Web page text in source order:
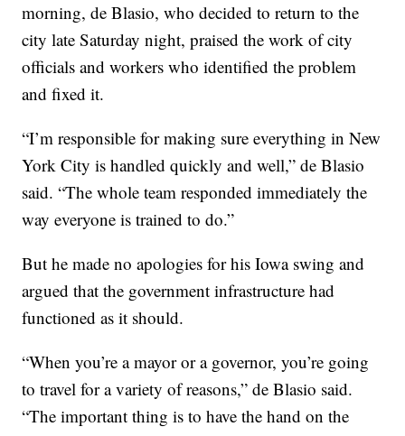
morning, de Blasio, who decided to return to the
city late Saturday night, praised the work of city
officials and workers who identified the problem
and fixed it.
“I’m responsible for making sure everything in New
York City is handled quickly and well,” de Blasio
said. “The whole team responded immediately the
way everyone is trained to do.”
But he made no apologies for his Iowa swing and
argued that the government infrastructure had
functioned as it should.
“When you’re a mayor or a governor, you’re going
to travel for a variety of reasons,” de Blasio said.
“The important thing is to have the hand on the